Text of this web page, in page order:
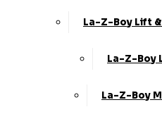
La-Z-Boy Lift
La-Z-Boy
La-Z-Boy